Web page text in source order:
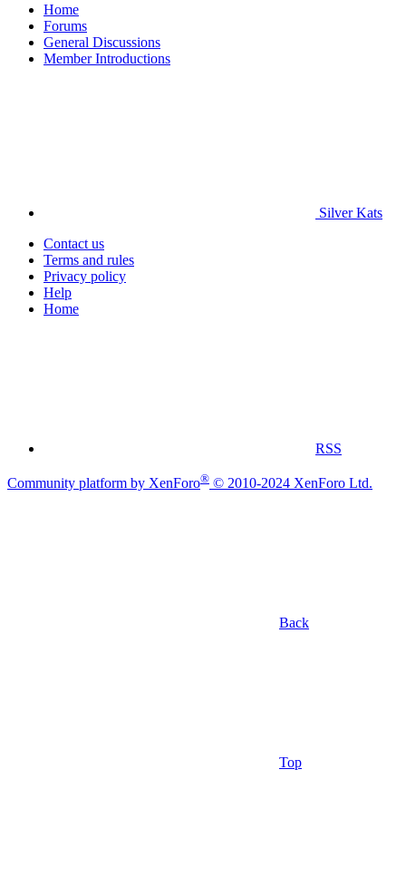
Home
Forums
General Discussions
Member Introductions
Silver Kats
Contact us
Terms and rules
Privacy policy
Help
Home
RSS
Community platform by XenForo® © 2010-2024 XenForo Ltd.
Back
Top